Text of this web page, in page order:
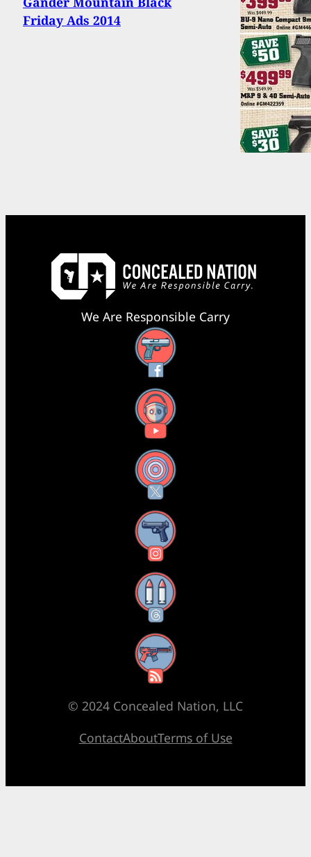
Friday Ads 2014
We Are Responsible Carry
Facebook
YouTube
X
Instagram
Threads
RSS Feed
© 2024 Concealed Nation, LLC
ContactAboutTerms of Use